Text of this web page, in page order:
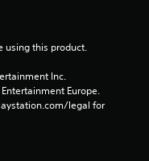
7
a
using this product.
Inc.
Europe.
legal for